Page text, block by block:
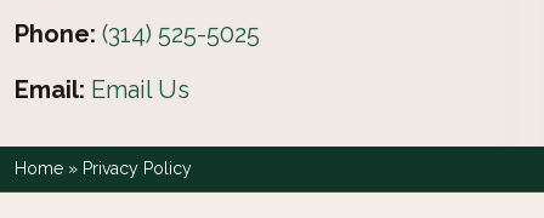
Phone: (314) 525-5025
Email: Email Us
Home » Privacy Policy